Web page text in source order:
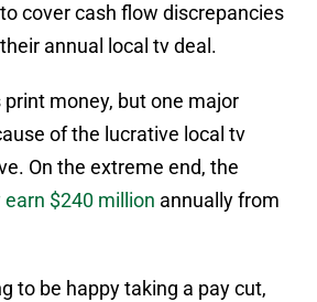
cover cash flow discrepancies
annual local tv deal.
money, but one major
of the lucrative local tv
On the extreme end, the
$240 million annually from
to be happy taking a pay cut,